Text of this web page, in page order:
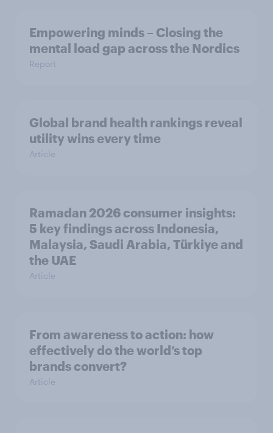
Empowering minds – Closing the
mental load gap across the Nordics
Report
Global brand health rankings reveal
utility wins every time
Article
Ramadan 2026 consumer insights:
5 key findings across Indonesia,
Malaysia, Saudi Arabia, Türkiye and
the UAE
Article
From awareness to action: how
effectively do the world’s top
brands convert?
Article